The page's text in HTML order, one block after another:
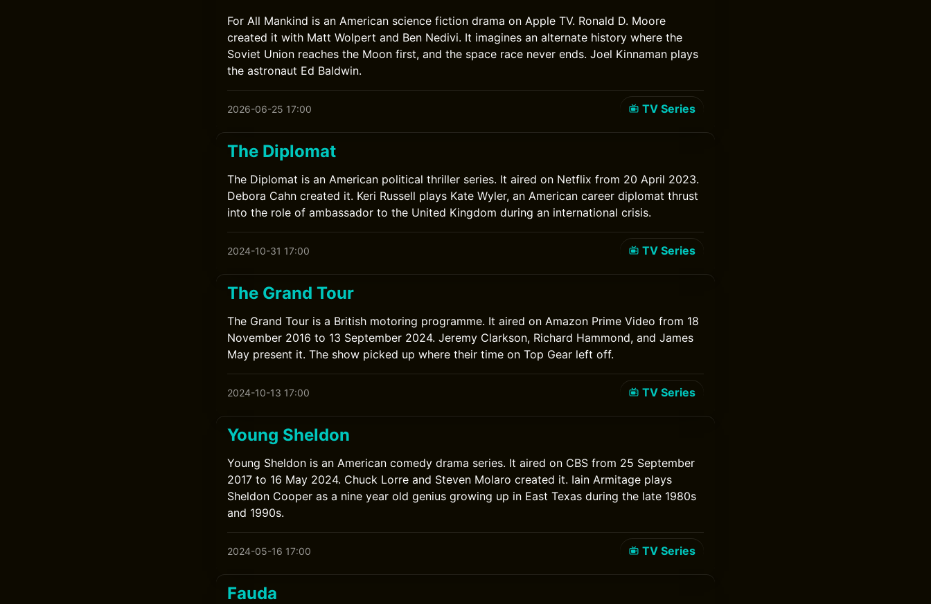
For All Mankind is an American science fiction drama on Apple TV. Ronald D. Moore
created it with Matt Wolpert and Ben Nedivi. It imagines an alternate history where the
Soviet Union reaches the Moon first, and the space race never ends. Joel Kinnaman plays
the astronaut Ed Baldwin.
2026-06-25 17:00 TV Series
The Diplomat
The Diplomat is an American political thriller series. It aired on Netflix from 20 April 2023.
Debora Cahn created it. Keri Russell plays Kate Wyler, an American career diplomat thrust
into the role of ambassador to the United Kingdom during an international crisis.
2024-10-31 17:00 TV Series
The Grand Tour
The Grand Tour is a British motoring programme. It aired on Amazon Prime Video from 18
November 2016 to 13 September 2024. Jeremy Clarkson, Richard Hammond, and James
May present it. The show picked up where their time on Top Gear left off.
2024-10-13 17:00 TV Series
Young Sheldon
Young Sheldon is an American comedy drama series. It aired on CBS from 25 September
2017 to 16 May 2024. Chuck Lorre and Steven Molaro created it. Iain Armitage plays
Sheldon Cooper as a nine year old genius growing up in East Texas during the late 1980s
and 1990s.
2024-05-16 17:00 TV Series
Fauda